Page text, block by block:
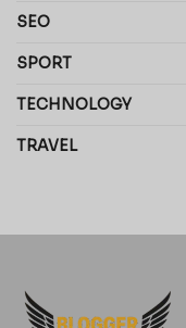
SEO
SPORT
TECHNOLOGY
TRAVEL